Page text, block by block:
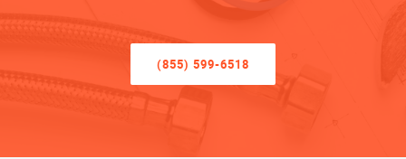
(855) 599-6518